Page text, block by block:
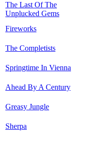
The Last Of The
Unplucked Gems
Fireworks
The Completists
Springtime In Vienna
Ahead By A Century
Greasy Jungle
Sherpa